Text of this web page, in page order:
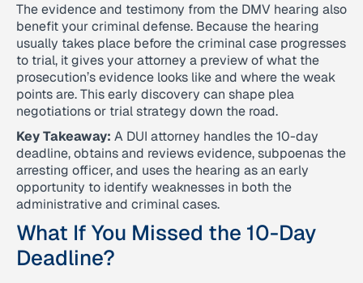
The evidence and testimony from the DMV hearing also
benefit your criminal defense. Because the hearing
usually takes place before the criminal case progresses
to trial, it gives your attorney a preview of what the
prosecution’s evidence looks like and where the weak
points are. This early discovery can shape plea
negotiations or trial strategy down the road.
Key Takeaway: A DUI attorney handles the 10-day
deadline, obtains and reviews evidence, subpoenas the
arresting officer, and uses the hearing as an early
opportunity to identify weaknesses in both the
administrative and criminal cases.
What If You Missed the 10-Day
Deadline?